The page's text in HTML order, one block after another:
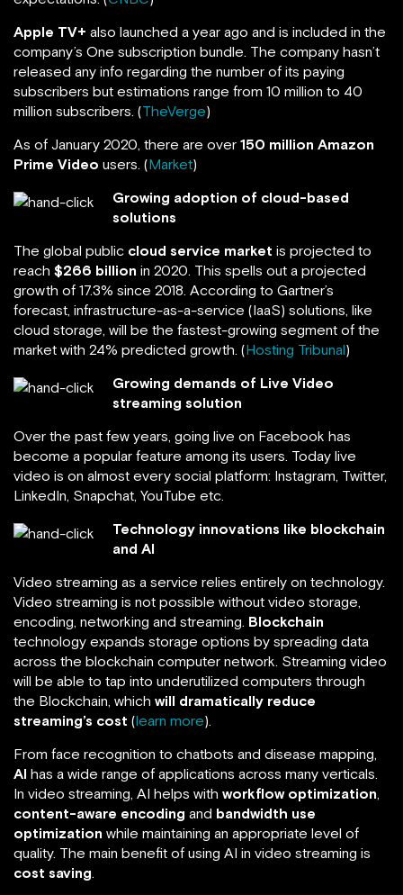
Apple TV+ also launched a year ago and is included in the
company’s One subscription bundle. The company hasn’t
released any info regarding the number of its paying
subscribers but estimations range from 10 million to 40
million subscribers. (TheVerge)
As of January 2020, there are over 150 million Amazon
Prime Video users. (Market)
Growing adoption of cloud-based
solutions
The global public cloud service market is projected to
reach $266 billion in 2020. This spells out a projected
growth of 17.3% since 2018. According to Gartner’s
forecast, infrastructure-as-a-service (IaaS) solutions, like
cloud storage, will be the fastest-growing segment of the
market with 24% predicted growth. (Hosting Tribunal)
Growing demands of Live Video
streaming solution
Over the past few years, going live on Facebook has
become a popular feature among its users. Today live
video is on almost every social platform: Instagram, Twitter,
LinkedIn, Snapchat, YouTube etc.
Technology innovations like blockchain
and AI
Video streaming as a service relies entirely on technology.
Video streaming is not possible without video storage,
encoding, networking and streaming. Blockchain
technology expands storage options by spreading data
across the blockchain computer network. Streaming video
will be able to tap into underutilized computers through
the Blockchain, which will dramatically reduce
streaming’s cost (learn more).
From face recognition to chatbots and disease mapping,
AI has a wide range of applications across many verticals.
In video streaming, AI helps with workflow optimization,
content-aware encoding and bandwidth use
optimization while maintaining an appropriate level of
quality. The main benefit of using AI in video streaming is
cost saving.